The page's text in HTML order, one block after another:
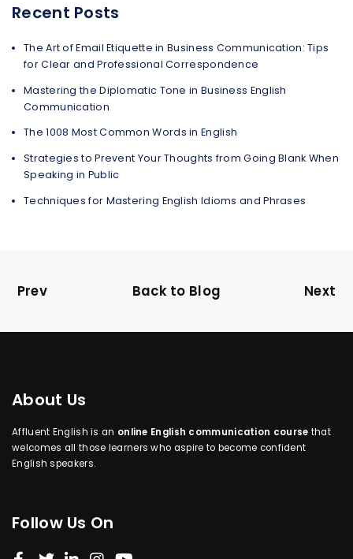
Recent Posts
The Art of Email Etiquette in Business Communication: Tips
for Clear and Professional Correspondence
Mastering the Diplomatic Tone in Business English
Communication
The 1008 Most Common Words in English
Strategies to Prevent Your Thoughts from Going Blank When
Speaking in Public
Techniques for Mastering English Idioms and Phrases
Prev Back to Blog Next
About Us
Affluent English is an online English communication course that
welcomes all those learners who aspire to become confident
English speakers.
Follow Us On